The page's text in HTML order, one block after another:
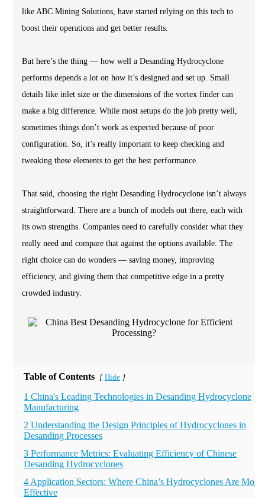
like ABC Mining Solutions, have started relying on this tech to
boost their operations and get better results.
But here’s the thing — how well a Desanding Hydrocyclone
performs depends a lot on how it’s designed and set up. Small
details like inlet size or the dimensions of the vortex finder can
make a big difference. While most setups do the job pretty well,
sometimes things don’t work as expected because of poor
configuration. So, it’s really important to keep checking and
tweaking these elements to get the best performance.
That said, choosing the right Desanding Hydrocyclone isn’t always
straightforward. There are a bunch of models out there, each with
its own strengths. Companies need to carefully consider what they
really need and compare that against the options available. The
right choice can do wonders — saving money, improving
efficiency, and giving them that competitive edge in a pretty
crowded industry.
Table of Contents [ Hide ]
1 China's Leading Technologies in Desanding Hydrocyclone
Manufacturing
2 Understanding the Design Principles of Hydrocyclones in
Desanding Processes
3 Performance Metrics: Evaluating Efficiency of Chinese
Desanding Hydrocyclones
4 Application Sectors: Where China’s Hydrocyclones Are Most
Effective